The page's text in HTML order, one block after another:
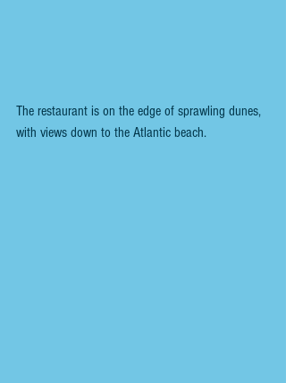
The restaurant is on the edge of sprawling dunes,
with views down to the Atlantic beach.